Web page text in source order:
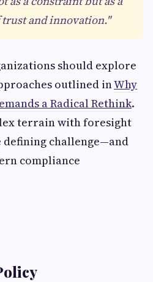
and innovation."
should explore
outlined inWhy
a Radical Rethink.
terrain with foresight
challenge—and
compliance